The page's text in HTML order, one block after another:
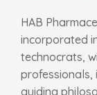
HAB
incorporated
technocrats,
professionals,
guiding